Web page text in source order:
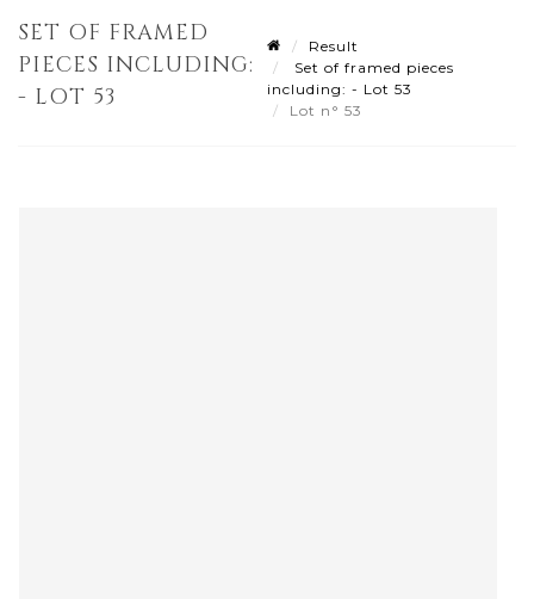
SET OF FRAMED
PIECES INCLUDING:
- LOT 53
Result
Set of framed pieces
including: - Lot 53
Lot n° 53